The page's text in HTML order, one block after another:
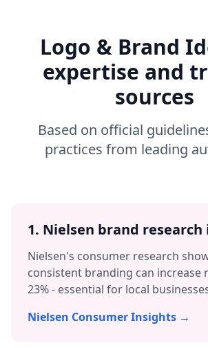
Logo & Brand
expertise and
sources
Based on official
practices from leading
1. Nielsen brand
Nielsen's consumer research
consistent branding can increase
23% - essential for local
Nielsen Consumer Insights →